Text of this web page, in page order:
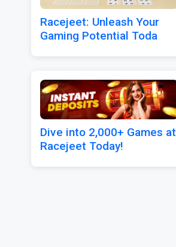
Racejeet: Unleash Your
Gaming Potential Toda
Dive into 2,000+ Games at
Racejeet Today!